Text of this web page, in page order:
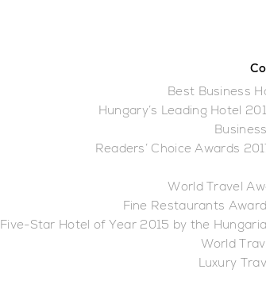
Best Business
Hungary’s Leading Hotel
Readers’ Choice Awards
World Travel
Fine Restaurants
Five-Star Hotel of Year 2015 by the
World
Luxury